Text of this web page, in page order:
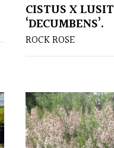
CISTUS X
‘DECUMBENS’.
ROCK ROSE